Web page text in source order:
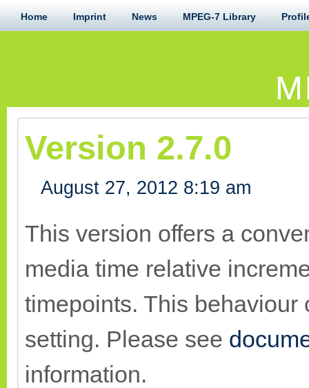
Home Imprint News MPEG-7 Library
Version 2.7.0
August 27, 2012 8:19 am
This version offers a
media time relative
timepoints. This
setting. Please see
information.